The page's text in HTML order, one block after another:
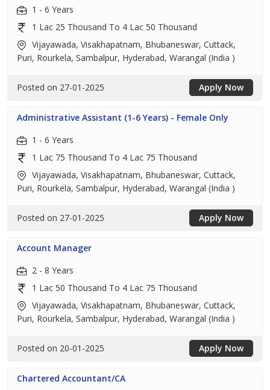
1 - 6 Years
1 Lac 25 Thousand To 4 Lac 50 Thousand
Vijayawada, Visakhapatnam, Bhubaneswar, Cuttack,
Puri, Rourkela, Sambalpur, Hyderabad, Warangal (India )
Posted on 27-01-2025 Apply Now
Administrative Assistant (1-6 Years) - Female Only
1 - 6 Years
1 Lac 75 Thousand To 4 Lac 75 Thousand
Vijayawada, Visakhapatnam, Bhubaneswar, Cuttack,
Puri, Rourkela, Sambalpur, Hyderabad, Warangal (India )
Posted on 27-01-2025 Apply Now
Account Manager
2 - 8 Years
1 Lac 50 Thousand To 4 Lac 75 Thousand
Vijayawada, Visakhapatnam, Bhubaneswar, Cuttack,
Puri, Rourkela, Sambalpur, Hyderabad, Warangal (India )
Posted on 20-01-2025 Apply Now
Chartered Accountant/CA